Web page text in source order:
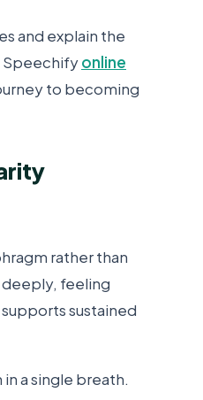
and explain the
Speechifyonline
to becoming
rather than
deeply, feeling
sustained
a single breath.